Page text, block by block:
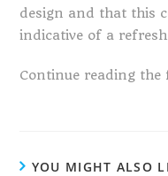
design and that this
indicative of a
Continue reading
YOU MIGHT ALSO